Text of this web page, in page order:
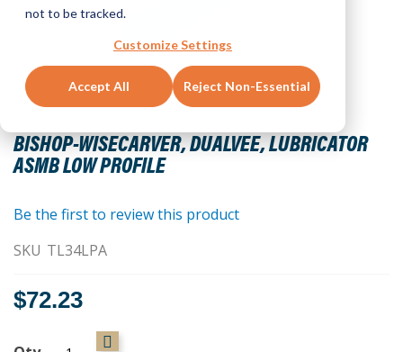
not to be tracked.
Customize Settings
Accept All Reject Non-Essential
BISHOP-WISECARVER, DUALVEE, LUBRICATOR
ASMB LOW PROFILE
Skip
to
the
beginning
the
gallery
Be the first to review this product
SKU TL34LPA
$72.23